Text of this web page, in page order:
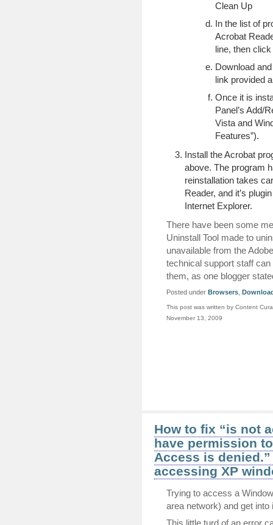
Clean Up
In the list of
Acrobat
line, then
Download
link provided
Once it is
Panel’s Add/
Vista and
Features”).
Install the Acrobat
above. The program
reinstallation takes
Reader, and it’s
Internet Explorer.
There have been some
Uninstall Tool made to
unavailable from the
technical support staff
them, as one blogger
Posted under Browsers,
This post was written by Content
November 13, 2009
How to fix “is not
have permission
Access is
accessing XP
Trying to access a
area network) and get into
This little turd of an error